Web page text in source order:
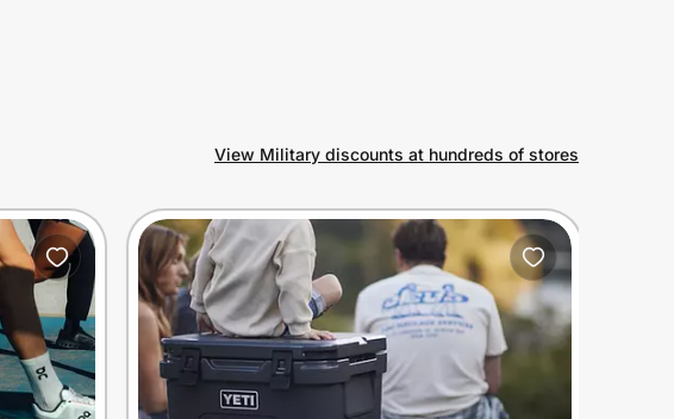
View Military discounts at hundreds of stores